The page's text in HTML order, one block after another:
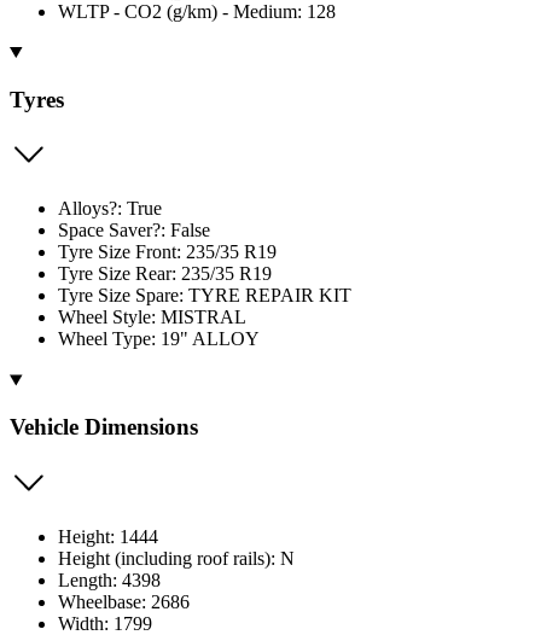
WLTP - CO2 (g/km) - Medium: 128
Tyres
Alloys?: True
Space Saver?: False
Tyre Size Front: 235/35 R19
Tyre Size Rear: 235/35 R19
Tyre Size Spare: TYRE REPAIR KIT
Wheel Style: MISTRAL
Wheel Type: 19" ALLOY
Vehicle Dimensions
Height: 1444
Height (including roof rails): N
Length: 4398
Wheelbase: 2686
Width: 1799